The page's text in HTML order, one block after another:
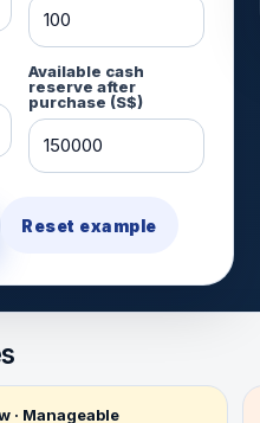
Available cash
reserve after
purchase (S$)
Reset example
· Manageable